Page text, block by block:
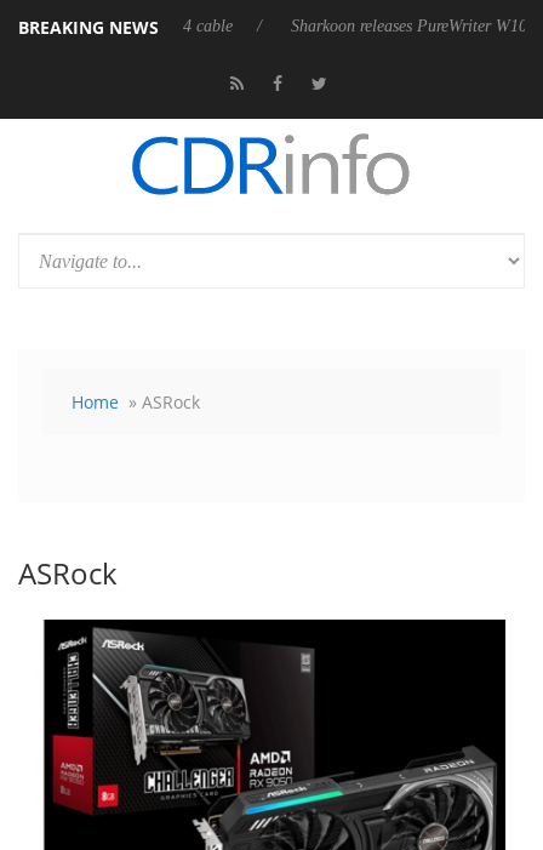
BREAKING NEWS
9 m USB4 cable Sharkoon releases PureWriter W100 keyboard
Home » ASRock
ASRock